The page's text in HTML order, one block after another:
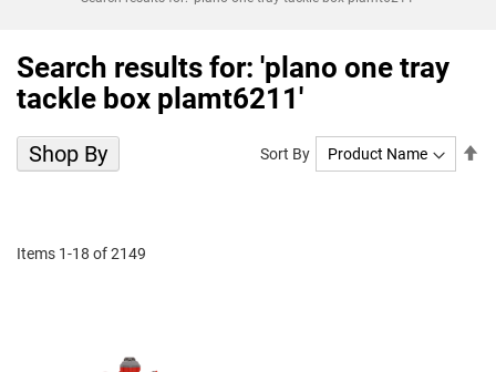
Search results for: 'plano one tray
tackle box plamt6211'
Shop By
Items 1-18 of2149
Sort By